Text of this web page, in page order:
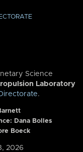
Science
Laboratory
.
Dana Bolles
Boeck
2026